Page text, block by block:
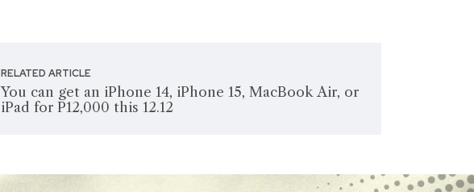
RELATED ARTICLE
You can get an iPhone 14, iPhone 15, MacBook Air, or
iPad for P12,000 this 12.12